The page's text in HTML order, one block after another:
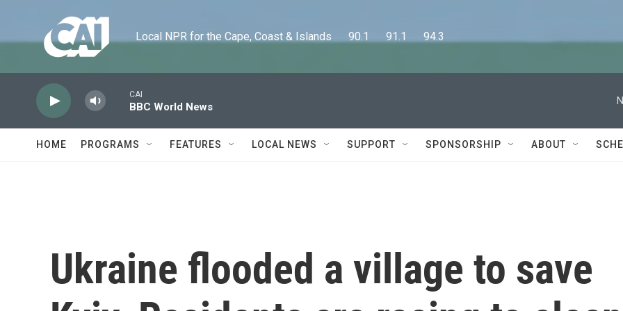
Local NPR for the Cape, Coast & Islands      90.1      91.1      94.3
CAI
BBC World News
HOME PROGRAMS FEATURES LOCAL NEWS SUPPORT SPONSORSHIP ABOUT
Ukraine flooded a village to save